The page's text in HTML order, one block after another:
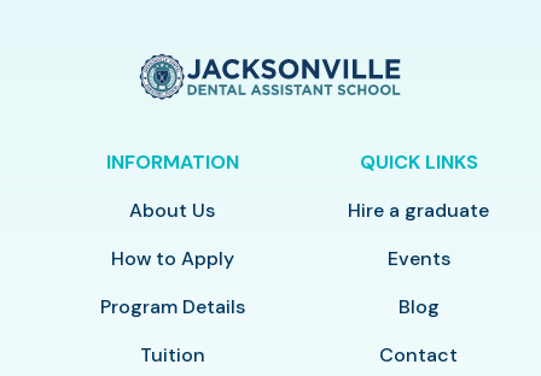
INFORMATION
About Us
How to Apply
Program Details
Tuition
QUICK LINKS
Hire a graduate
Events
Blog
Contact